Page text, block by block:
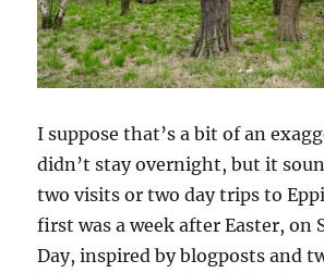
I suppose that’s a bit of an
didn’t stay overnight, but it
two visits or two day trips to
first was a week after Easter, on
Day, inspired by blogposts and